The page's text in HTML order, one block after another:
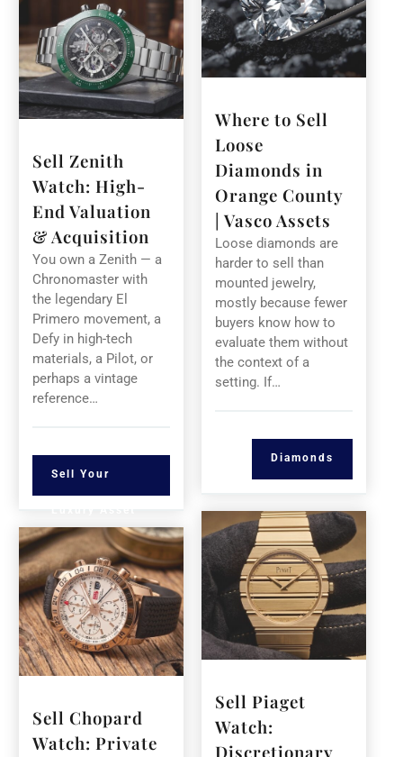
Where to Sell
Loose
Diamonds in
Orange County
| Vasco Assets
Loose diamonds are
harder to sell than
mounted jewelry,
mostly because fewer
buyers know how to
evaluate them without
the context of a
setting. If…
Diamonds
Sell Zenith
Watch: High-
End Valuation
& Acquisition
You own a Zenith — a
Chronomaster with
the legendary El
Primero movement, a
Defy in high-tech
materials, a Pilot, or
perhaps a vintage
reference…
Sell Your
Sell Piaget
Watch:
Discretionary
Sell Chopard
Watch: Private